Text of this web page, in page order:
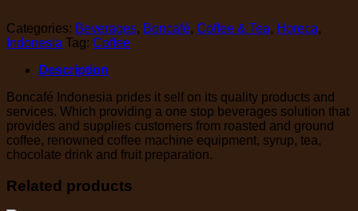
Categories: Beverages, Boncafé, Coffee & Tea, Horeca,
Indonesia Tag: Coffee
Description
Boncafé Indonesia prides it self on its quality products and
services. Which providing a one stop beverages solution that
provides and supplies customers from roasted and ground
coffee, renowned coffee machine equipment, syrup, tea,
chocolate drink and fruit preparation.
Related products